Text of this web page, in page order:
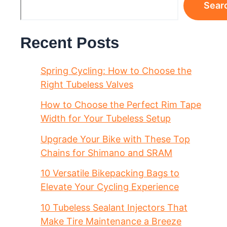
Recent Posts
Spring Cycling: How to Choose the
Right Tubeless Valves
How to Choose the Perfect Rim Tape
Width for Your Tubeless Setup
Upgrade Your Bike with These Top
Chains for Shimano and SRAM
10 Versatile Bikepacking Bags to
Elevate Your Cycling Experience
10 Tubeless Sealant Injectors That
Make Tire Maintenance a Breeze